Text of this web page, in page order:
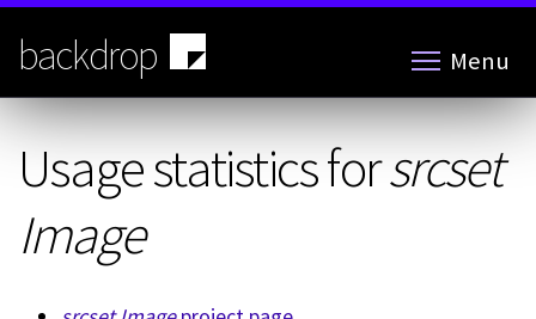
Skip
main
content
backdrop Menu
Usage statistics forsrcset
Image